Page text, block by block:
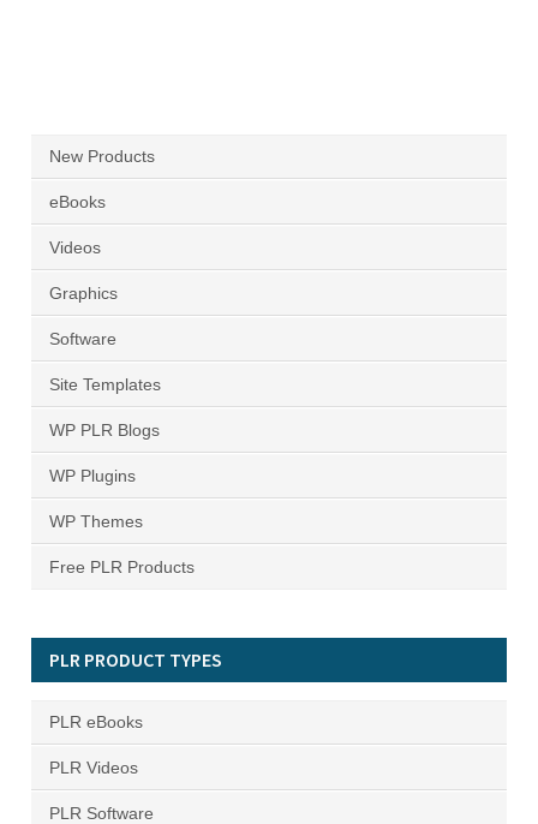
New Products
eBooks
Videos
Graphics
Software
Site Templates
WP PLR Blogs
WP Plugins
WP Themes
Free PLR Products
PLR PRODUCT TYPES
PLR eBooks
PLR Videos
PLR Software